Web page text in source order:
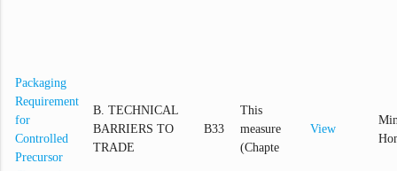
Packaging
Requirement
for
Controlled
Precursor
B. TECHNICAL
BARRIERS TO
TRADE
B33
This
measure
(Chapte
View